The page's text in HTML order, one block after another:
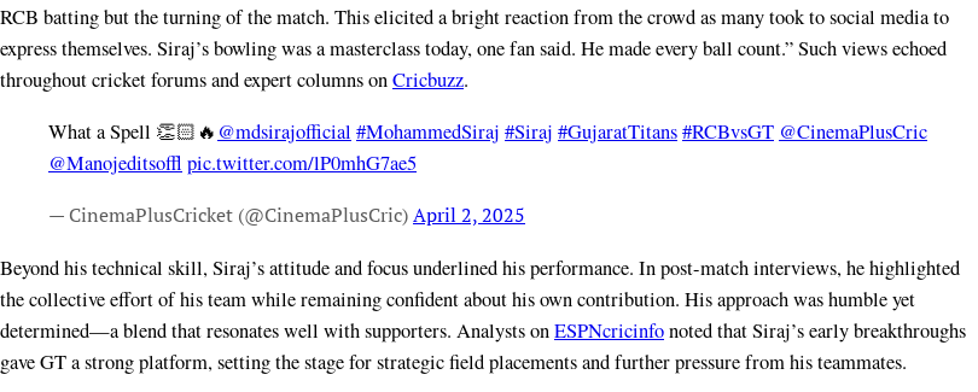
RCB batting but the turning of the match. This elicited a bright reaction from the crowd as many took to social media to
express themselves. Siraj’s bowling was a masterclass today, one fan said. He made every ball count.” Such views echoed
throughout cricket forums and expert columns onCricbuzz.
What a Spell 👏🏻🔥 @mdsirajofficial #MohammedSiraj #Siraj #GujaratTitans#RCBvsGT @CinemaPlusCric
@Manojeditsoffl pic.twitter.com/lP0mhG7ae5
— CinemaPlusCricket (@CinemaPlusCric)April 2, 2025
Beyond his technical skill, Siraj’s attitude and focus underlined his performance. In post-match interviews, he highlighted
the collective effort of his team while remaining confident about his own contribution. His approach was humble yet
determined—a blend that resonates well with supporters. Analysts onESPNcricinfonoted that Siraj’s early breakthroughs
gave GT a strong platform, setting the stage for strategic field placements and further pressure from his teammates.